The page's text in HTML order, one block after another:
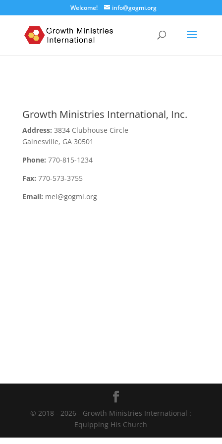
Welcome! info@gogmi.org
Growth Ministries International, Inc.
Address: 3834 Clubhouse Circle
Gainesville, GA 30501
Phone: 770-815-1234
Fax: 770-573-3755
Email: mel@gogmi.org
© 2018 - 2026 - Growth Ministries International :
Equipping His Church